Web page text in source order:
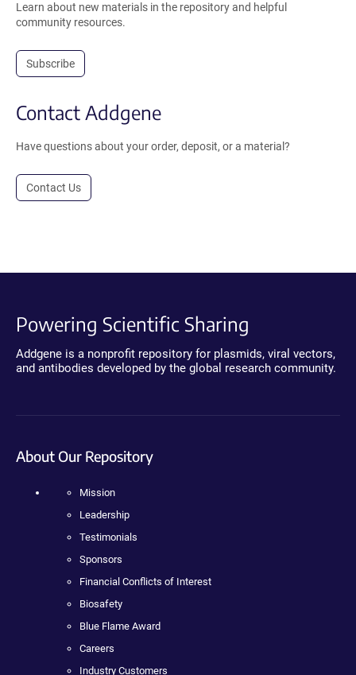
Learn about new materials in the repository and helpful
community resources.
Subscribe
Contact Addgene
Have questions about your order, deposit, or a material?
Contact Us
Powering Scientific Sharing
Addgene is a nonprofit repository for plasmids, viral vectors,
and antibodies developed by the global research community.
About Our Repository
Mission
Leadership
Testimonials
Sponsors
Financial Conflicts of Interest
Biosafety
Blue Flame Award
Careers
Industry Customers